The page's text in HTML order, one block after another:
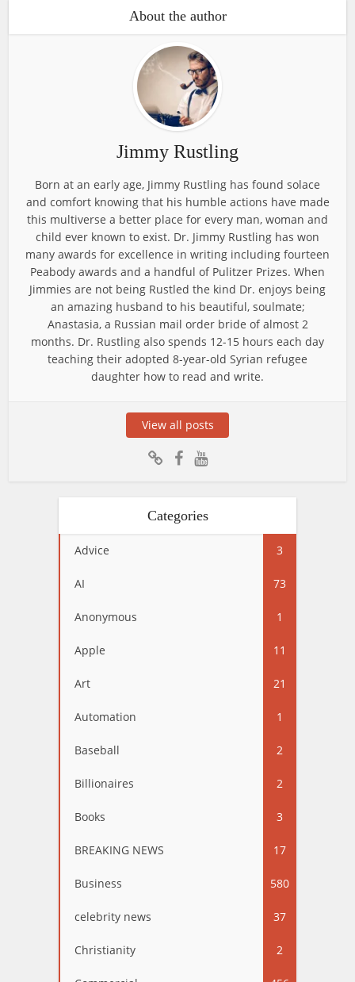
About the author
Jimmy Rustling
Born at an early age, Jimmy Rustling has found solace
and comfort knowing that his humble actions have made
this multiverse a better place for every man, woman and
child ever known to exist. Dr. Jimmy Rustling has won
many awards for excellence in writing including fourteen
Peabody awards and a handful of Pulitzer Prizes. When
Jimmies are not being Rustled the kind Dr. enjoys being
an amazing husband to his beautiful, soulmate;
Anastasia, a Russian mail order bride of almost 2
months. Dr. Rustling also spends 12-15 hours each day
teaching their adopted 8-year-old Syrian refugee
daughter how to read and write.
View all posts
Categories
Advice 3
AI 73
Anonymous 1
Apple 11
Art 21
Automation 1
Baseball 2
Billionaires 2
Books 3
BREAKING NEWS 17
Business 580
celebrity news 37
Christianity 2